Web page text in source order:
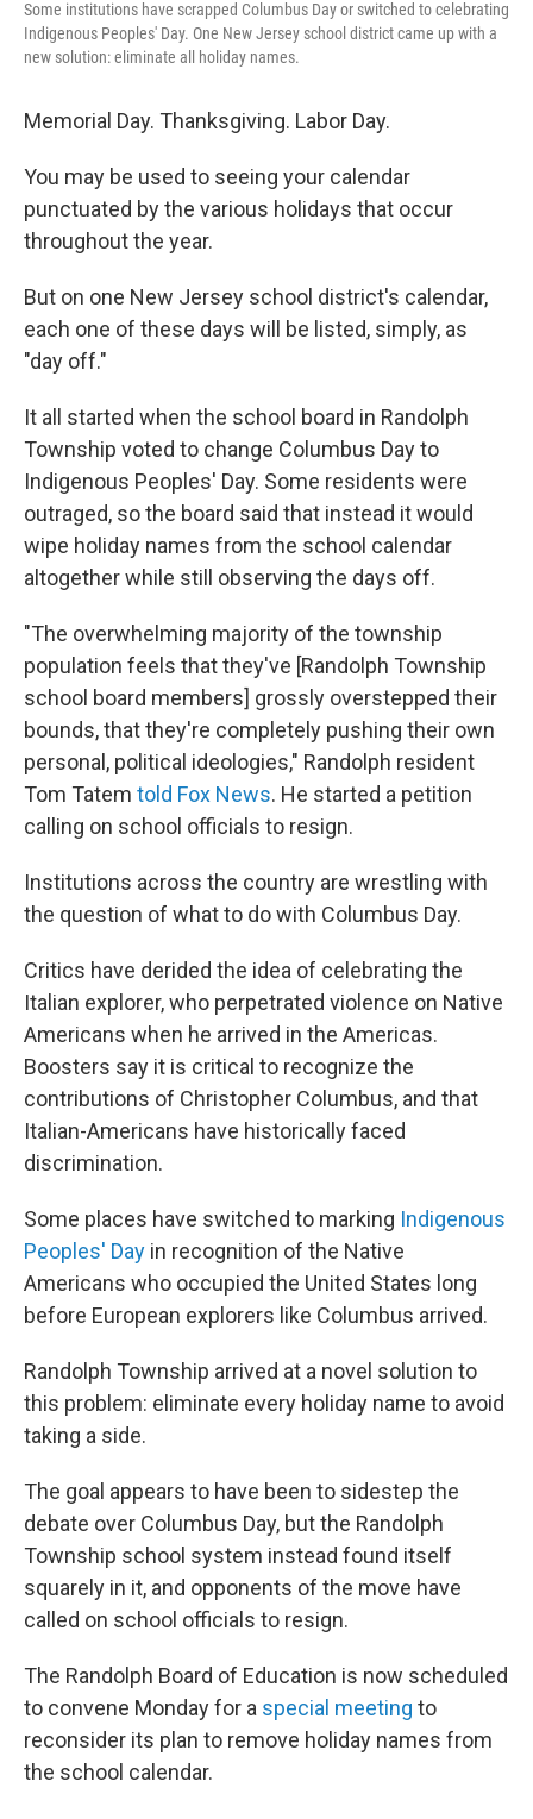
Some institutions have scrapped Columbus Day or switched to celebrating
Indigenous Peoples' Day. One New Jersey school district came up with a
new solution: eliminate all holiday names.
Memorial Day. Thanksgiving. Labor Day.
You may be used to seeing your calendar
punctuated by the various holidays that occur
throughout the year.
But on one New Jersey school district's calendar,
each one of these days will be listed, simply, as
"day off."
It all started when the school board in Randolph
Township voted to change Columbus Day to
Indigenous Peoples' Day. Some residents were
outraged, so the board said that instead it would
wipe holiday names from the school calendar
altogether while still observing the days off.
"The overwhelming majority of the township
population feels that they've [Randolph Township
school board members] grossly overstepped their
bounds, that they're completely pushing their own
personal, political ideologies," Randolph resident
Tom Tatem told Fox News. He started a petition
calling on school officials to resign.
Institutions across the country are wrestling with
the question of what to do with Columbus Day.
Critics have derided the idea of celebrating the
Italian explorer, who perpetrated violence on Native
Americans when he arrived in the Americas.
Boosters say it is critical to recognize the
contributions of Christopher Columbus, and that
Italian-Americans have historically faced
discrimination.
Some places have switched to marking Indigenous
Peoples' Day in recognition of the Native
Americans who occupied the United States long
before European explorers like Columbus arrived.
Randolph Township arrived at a novel solution to
this problem: eliminate every holiday name to avoid
taking a side.
The goal appears to have been to sidestep the
debate over Columbus Day, but the Randolph
Township school system instead found itself
squarely in it, and opponents of the move have
called on school officials to resign.
The Randolph Board of Education is now scheduled
to convene Monday for a special meeting to
reconsider its plan to remove holiday names from
the school calendar.